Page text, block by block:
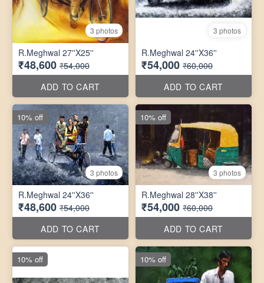
3 photos
R.Meghwal 27''X25''
₹48,600 ₹54,000
ADD TO CART
3 photos
R.Meghwal 24''X36''
₹54,000 ₹60,000
ADD TO CART
3 photos
R.Meghwal 24''X36''
₹48,600 ₹54,000
ADD TO CART
10% off
3 photos
R.Meghwal 28''X38''
₹54,000 ₹60,000
ADD TO CART
10% off
10% off 10% off